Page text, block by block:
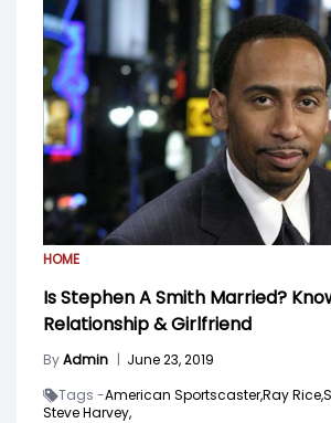
HOME
Is Stephen A Smith Married?
Relationship & Girlfriend
ByAdmin | June 23, 2019
Tags -American Sportscaster,Ray Rice,
Steve Harvey,